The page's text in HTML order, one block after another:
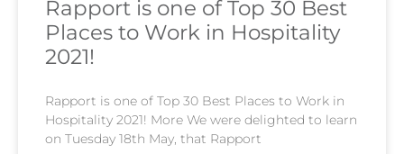
Rapport is one of Top 30 Best
Places to Work in Hospitality
2021!
Rapport is one of Top 30 Best Places to Work in
Hospitality 2021! More We were delighted to learn
on Tuesday 18th May, that Rapport